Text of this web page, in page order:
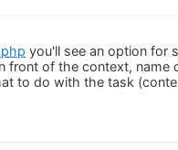
you'll see an option for
front of the context,
to do with the task